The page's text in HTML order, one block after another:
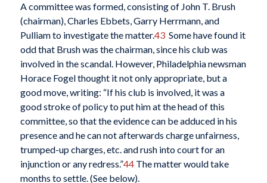
A committee was formed, consisting of John T. Brush
(chairman), Charles Ebbets, Garry Herrmann, and
Pulliam to investigate the matter.43Some have found it
odd that Brush was the chairman, since his club was
involved in the scandal. However, Philadelphia newsman
Horace Fogel thought it not only appropriate, but a
good move, writing: “If his club is involved, it was a
good stroke of policy to put him at the head of this
committee, so that the evidence can be adduced in his
presence and he can not afterwards charge unfairness,
trumped-up charges, etc. and rush into court for an
injunction or any redress.”44The matter would take
months to settle. (See below).